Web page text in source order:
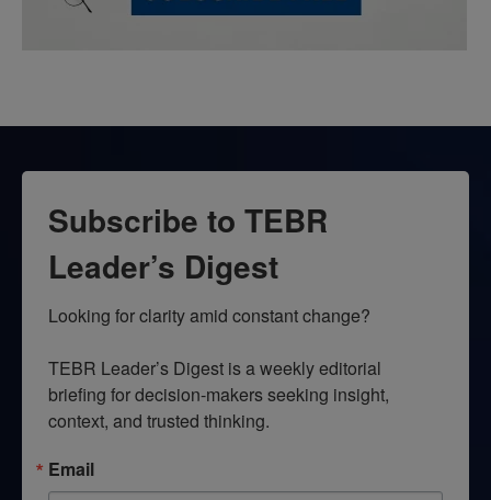
Subscribe to TEBR
Leader’s Digest
Looking for clarity amid constant change?
TEBR Leader’s Digest is a weekly editorial
briefing for decision-makers seeking insight,
context, and trusted thinking.
Email